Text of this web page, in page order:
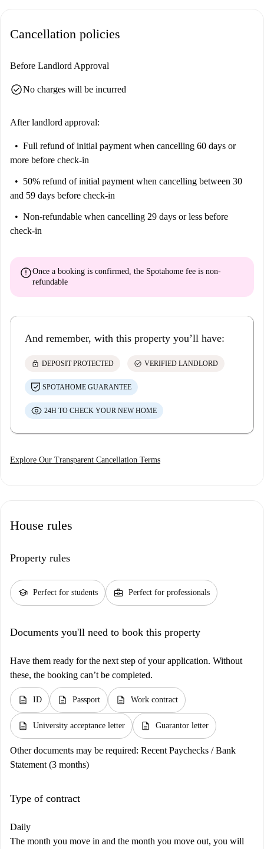
Cancellation policies
Before Landlord Approval
check_circleNo charges will be incurred
After landlord approval:
Full refund of initial payment when cancelling 60 days or
more before check-in
50% refund of initial payment when cancelling between 30
and 59 days before check-in
Non-refundable when cancelling 29 days or less before
check-in
errorOnce a booking is confirmed, the Spotahome fee is non-
refundable
And remember, with this property you’ll have:
lock DEPOSIT PROTECTED check_circle VERIFIED LANDLORD
SPOTAHOME GUARANTEE
24H TO CHECK YOUR NEW HOME
Explore Our Transparent Cancellation Terms
House rules
Property rules
school Perfect for students business_center Perfect for professionals
Documents you'll need to book this property
Have them ready for the next step of your application. Without
these, the booking can’t be completed.
description ID description Passport description Work contract
description University acceptance letter description Guarantor letter
Other documents may be required: Recent Paychecks / Bank
Statement (3 months)
Type of contract
Daily
The month you move in and the month you move out, you will